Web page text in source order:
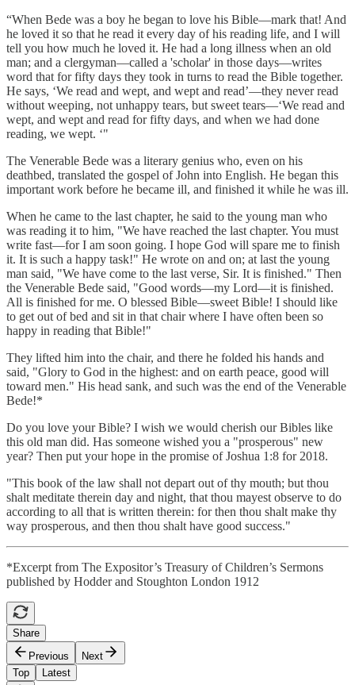
“When Bede was a boy he began to love his Bible—mark that! And
he loved it so that he read it every day of his reading life, and I will
tell you how much he loved it. He had a long illness when an old
man; and a clergyman—called a 'scholar' in those days—writes
word that for fifty days they took in turns to read the Bible together.
He says, ‘We read and wept, and wept and read’—they never read
without weeping, not unhappy tears, but sweet tears—‘We read and
wept, and wept and read for fifty days, and when we had done
reading, we wept. ‘"
The Venerable Bede was a literary genius who, even on his
deathbed, translated the gospel of John into English. He began this
important work before he became ill, and finished it while he was ill.
When he came to the last chapter, he said to the young man who
was reading it to him, "We have reached the last chapter. You must
write fast—for I am soon going. I hope God will spare me to finish
it. It is such a happy task!" He wrote on and on; at last the young
man said, "We have come to the last verse, Sir. It is finished." Then
the Venerable Bede said, "Good words—my Lord—it is finished.
All is finished for me. O blessed Bible—sweet Bible! I should like
to get out of bed and sit in that chair where I have often been so
happy in reading that Bible!"
They lifted him into the chair, and there he folded his hands and
said, "Glory to God in the highest: and on earth peace, good will
toward men." His head sank, and such was the end of the Venerable
Bede!*
Do you love your Bible? I wish we would cherish our Bibles like
this old man did. Has someone wished you a "prosperous" new
year? Then put your hope in the promise of Joshua 1:8 for 2018.
"This book of the law shall not depart out of thy mouth; but thou
shalt meditate therein day and night, that thou mayest observe to do
according to all that is written therein: for then thou shalt make thy
way prosperous, and then thou shalt have good success."
*Excerpt from The Expositor’s Treasury of Children’s Sermons
published by Hodder and Stoughton London 1912
Share
Previous
Next
Top
Latest